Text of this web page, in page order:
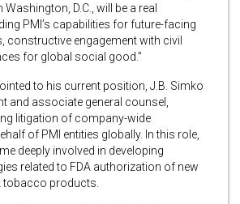
Washington, D.C., will be a real
PMI’s capabilities for future-facing
constructive engagement with civil
for global social good.”
to his current position, J.B. Simko
and associate general counsel,
litigation of company-wide
of PMI entities globally. In this role,
deeply involved in developing
related to FDA authorization of new
tobacco products.